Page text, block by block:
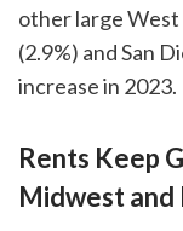
other large
(2.9%) and San
increase in 2023.
Rents Keep
Midwest